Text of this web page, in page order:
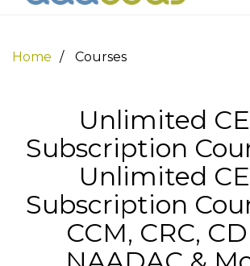
Home Courses
Unlimited
Subscription
Unlimited
Subscription
CCM, CRC,